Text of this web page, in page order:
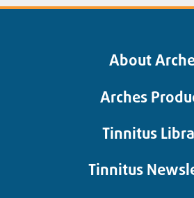
About
Arches
Tinnitus
Tinnitus